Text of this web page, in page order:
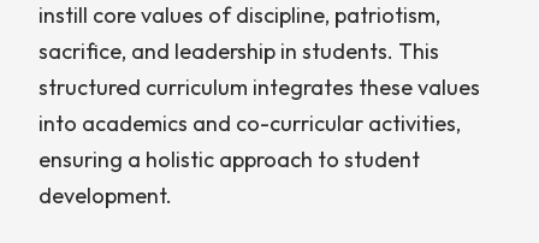
instill core values of discipline, patriotism,
sacrifice, and leadership in students. This
structured curriculum integrates these values
into academics and co-curricular activities,
ensuring a holistic approach to student
development.